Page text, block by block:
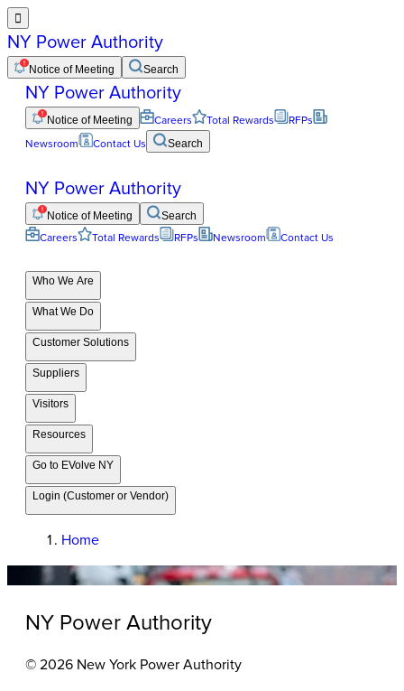

NY Power Authority
Notice of Meeting Search
NY Power Authority
Notice of Meeting Careers Total Rewards
RFPs
Newsroom
Contact Us Search
NY Power Authority
Notice of Meeting Search
Careers Total Rewards RFPs Newsroom Contact Us
Who We Are
What We Do
Customer Solutions
Suppliers
Visitors
Resources
Go to EVolve NY
Login (Customer or Vendor)
Home
NY Power Authority
© 2026 New York Power Authority